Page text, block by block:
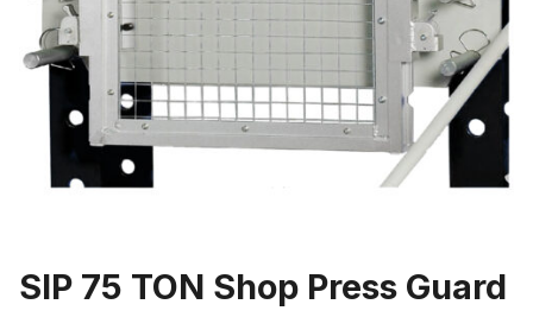
SIP 75 TON Shop Press Guard